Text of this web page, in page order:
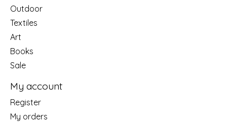
Outdoor
Textiles
Art
Books
Sale
My account
Register
My orders